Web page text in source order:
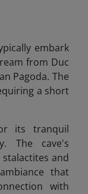
embark
from Duc
Pagoda. The
a short
its tranquil
The cave's
and
that
with